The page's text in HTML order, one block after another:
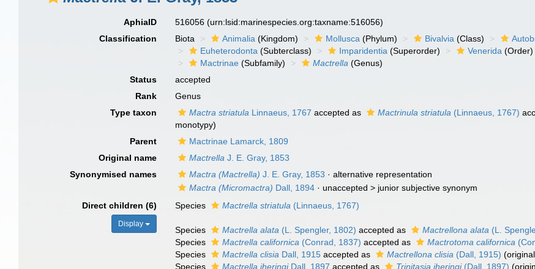
AphiaID 516056(urn:lsid:marinespecies.org:taxname:516056)
Classification
Biota Animalia (Kingdom) Mollusca (Phylum) Bivalvia (Class)
Euheterodonta (Subterclass) Imparidentia (Superorder) Venerida (Order)
Mactrinae (Subfamily) Mactrella (Genus)
Status
accepted
Rank
Genus
Type taxon
Mactra striatula Linnaeus, 1767 accepted as Mactrinula striatula (Linnaeus, 1767)
monotypy)
Parent
Mactrinae Lamarck, 1809
Original name
Mactrella J. E. Gray, 1853
Synonymised names
Mactra (Mactrella) J. E. Gray, 1853 ·alternative representation
Mactra (Micromactra) Dall, 1894 · unaccepted > junior subjective synonym
Direct children (6)
Display
Species Mactrella striatula (Linnaeus, 1767)
Species Mactrella alata (L. Spengler, 1802) accepted as Mactrellona alata (L.
Species
Mactrella californica (Conrad, 1837) accepted as Mactrotoma californica
Species
Mactrella clisia Dall, 1915 accepted as Mactrellona clisia (Dall, 1915)
Species
Mactrella iheringiDall, 1897 accepted as Trinitasia iheringi(Dall, 1897)